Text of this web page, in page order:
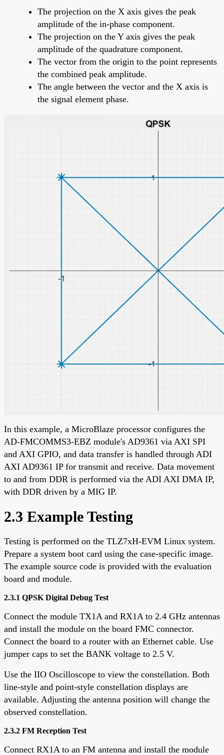
The projection on the X axis gives the peak
amplitude of the in-phase component.
The projection on the Y axis gives the peak
amplitude of the quadrature component.
The vector from the origin to the point represents
the combined peak amplitude.
The angle between the vector and the X axis is
the signal element phase.
In this example, a MicroBlaze processor configures the
AD-FMCOMMS3-EBZ module's AD9361 via AXI SPI
and AXI GPIO, and data transfer is handled through ADI
AXI AD9361 IP for transmit and receive. Data movement
to and from DDR is performed via the ADI AXI DMA IP,
with DDR driven by a MIG IP.
2.3 Example Testing
Testing is performed on the TLZ7xH-EVM Linux system.
Prepare a system boot card using the case-specific image.
The example source code is provided with the evaluation
board and module.
2.3.1 QPSK Digital Debug Test
Connect the module TX1A and RX1A to 2.4 GHz antennas
and install the module on the board FMC connector.
Connect the board to a router with an Ethernet cable. Use
jumper caps to set the BANK voltage to 2.5 V.
Use the IIO Oscilloscope to view the constellation. Both
line-style and point-style constellation displays are
available. Adjusting the antenna position will change the
observed constellation.
2.3.2 FM Reception Test
Connect RX1A to an FM antenna and install the module